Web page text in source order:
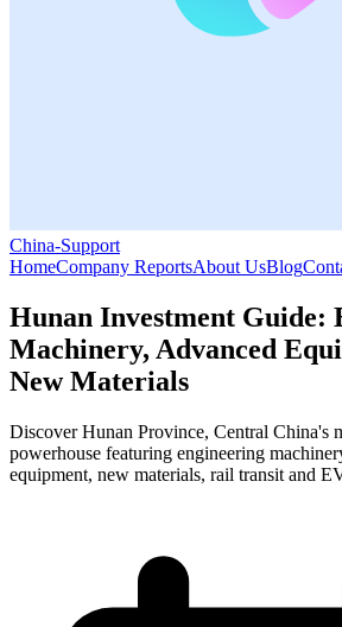
China-Support
HomeCompany ReportsAbout UsBlog
Hunan Investment Guide:
Machinery, Advanced
New Materials
Discover Hunan Province, Central China's
powerhouse featuring engineering
equipment, new materials, rail transit and